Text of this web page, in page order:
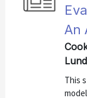
An
This